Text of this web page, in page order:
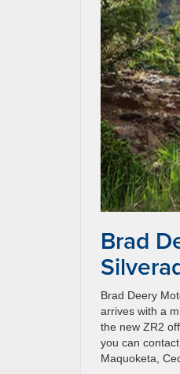
Brad
Brad Deery
arrives with a
the new ZR2
you can
Maquoketa,